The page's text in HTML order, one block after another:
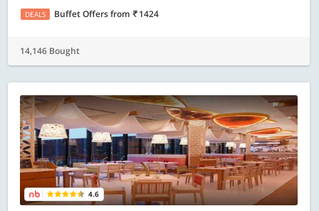
DEALS Buffet Offersfrom 1424
14,146 Bought
4.6